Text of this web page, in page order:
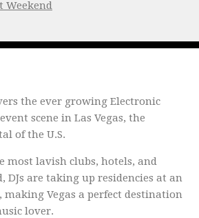
Weekend
the ever growing Electronic
scene in Las Vegas, the
of the U.S.
most lavish clubs, hotels, and
DJs are taking up residencies at an
making Vegas a perfect destination
lover.